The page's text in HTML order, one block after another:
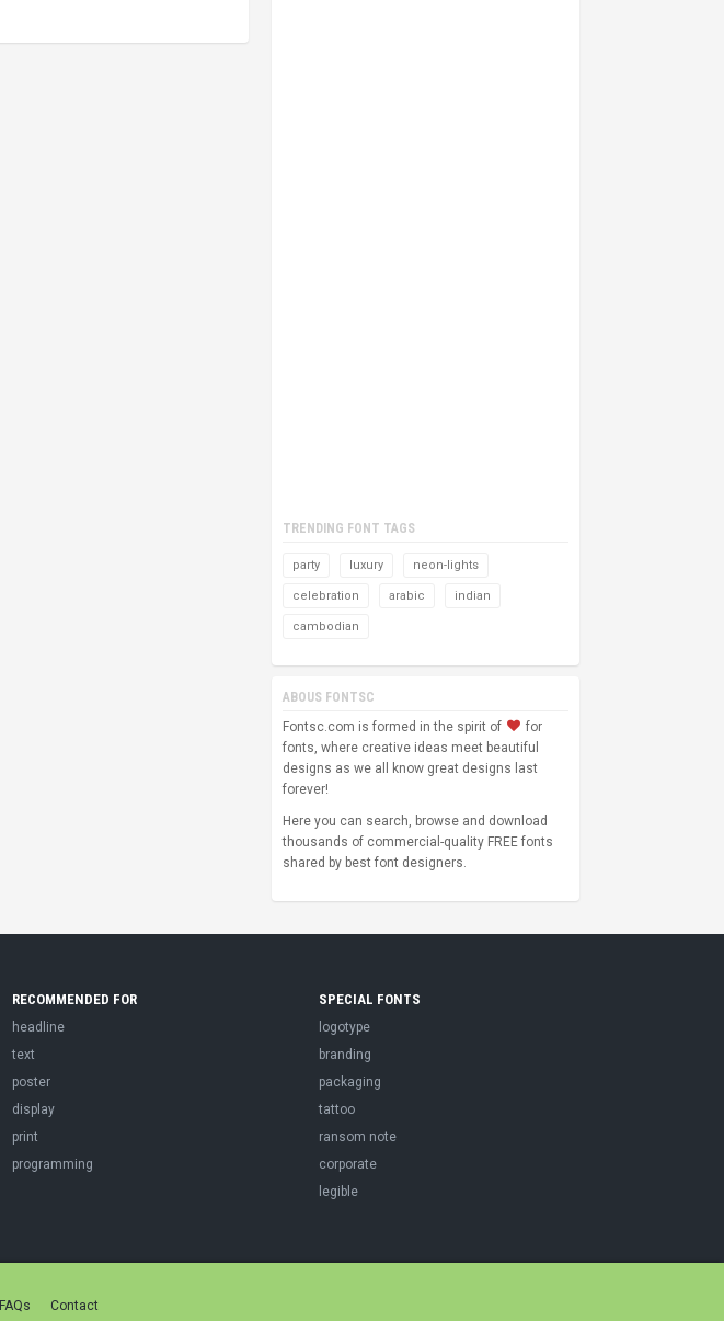
TRENDING FONT TAGS
party luxury neon-lights
celebration arabic indian
cambodian
ABOUS FONTSC
Fontsc.com is formed in the spirit of
for
fonts, where creative ideas meet beautiful
designs as we all know great designs last
forever!
Here you can search, browse and download
thousands of commercial-quality FREE fonts
shared by best font designers.
RECOMMENDED FOR
headline
text
poster
display
print
programming
SPECIAL FONTS
logotype
branding
packaging
tattoo
ransom note
corporate
legible
FAQs Contact